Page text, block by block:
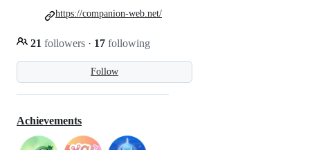
Follow
21 followers · 17 following
https://companion-web.net/
Achievements